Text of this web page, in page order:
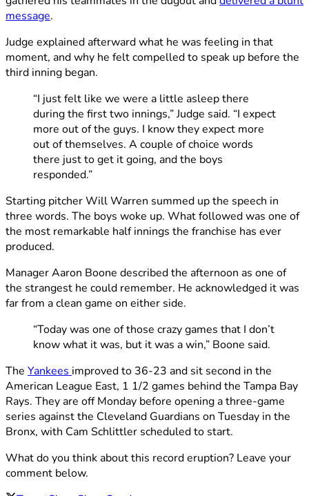
message.
Judge explained afterward what he was feeling in that
moment, and why he felt compelled to speak up before the
third inning began.
“I just felt like we were a little asleep there
during the first two innings,” Judge said. “I expect
more out of the guys. I know they expect more
out of themselves. A couple of choice words
there just to get it going, and the boys
responded.”
Starting pitcher Will Warren summed up the speech in
three words. The boys woke up. What followed was one of
the most remarkable half innings the franchise has ever
produced.
Manager Aaron Boone described the afternoon as one of
the strangest he could remember. He acknowledged it was
far from a clean game on either side.
“Today was one of those crazy games that I don’t
know what it was, but it was a win,” Boone said.
The Yankees improved to 36-23 and sit second in the
American League East, 1 1/2 games behind the Tampa Bay
Rays. They are off Monday before opening a three-game
series against the Cleveland Guardians on Tuesday in the
Bronx, with Cam Schlittler scheduled to start.
What do you think about this record eruption? Leave your
comment below.